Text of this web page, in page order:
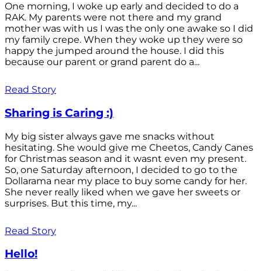
One morning, I woke up early and decided to do a
RAK. My parents were not there and my grand
mother was with us I was the only one awake so I did
my family crepe. When they woke up they were so
happy the jumped around the house. I did this
because our parent or grand parent do a...
Read Story
Sharing is Caring :)
My big sister always gave me snacks without
hesitating. She would give me Cheetos, Candy Canes
for Christmas season and it wasnt even my present.
So, one Saturday afternoon, I decided to go to the
Dollarama near my place to buy some candy for her.
She never really liked when we gave her sweets or
surprises. But this time, my...
Read Story
Hello!